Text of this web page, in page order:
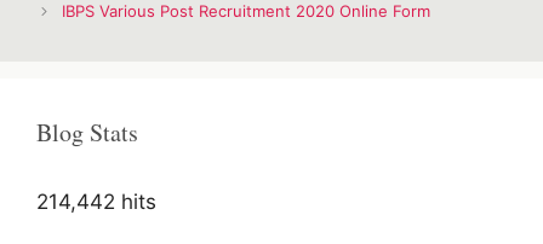
IBPS Various Post Recruitment 2020 Online Form
Blog Stats
214,442 hits